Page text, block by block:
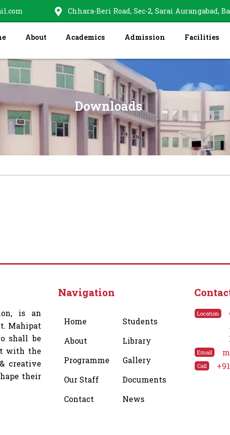
Chhara-Beri Road, Sec-2, Sarai Aurangabad,
About Academics Admission Facilities
Downloads
is an
Mahipat
shall be
with the
creative
their
Navigation
Home
About
Programme
Our Staff
Contact
Students
Library
Gallery
Documents
News
Location
Email
Call